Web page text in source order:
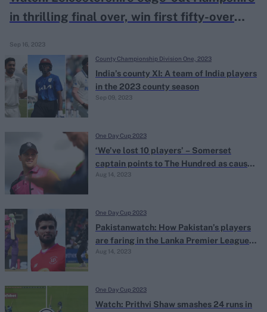
in thrilling final over, win first fifty-over
Sep 16, 2023
India’s county XI: A team of India players
in the 2023 county season
Sep 09, 2023
County Championship Division One, 2023
‘We’ve lost 10 players’ – Somerset
captain points to The Hundred as cause
of One-Day Cup struggles
Aug 14, 2023
One Day Cup 2023
Pakistanwatch: How Pakistan’s players
are faring in the Lanka Premier League
and The Hundred
Aug 14, 2023
One Day Cup 2023
Watch: Prithvi Shaw smashes 24 runs in
One Day Cup 2023